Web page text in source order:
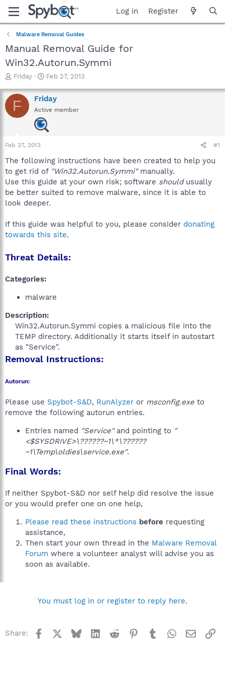
Log in Register
Malware Removal Guides
Manual Removal Guide for
Win32.Autorun.Symmi
T
r
e
a
a
r
e
r
Friday
S
a
r
t
d
a
Feb 27, 2013
F Friday
Active member
Feb 27, 2013 #1
The following instructions have been created to help you
to get rid of "Win32.Autorun.Symmi"manually.
Use this guide at your own risk; software shouldusually
be better suited to remove malware, since it is able to
look deeper.
If this guide was helpful to you, please consider donating
towards this site.
Threat Details:
Categories:
malware
Description:
Win32.Autorun.Symmi copies a malicious file into the
TEMP directory. Additionally it starts itself in autostart
as "Service".​
Removal Instructions:
Autorun:
Please use Spybot-S&D, RunAlyzer or msconfig.exe to
remove the following autorun entries.
Entries named "Service"and pointing to "
<$SYSDRIVE>\??????~1\*\??????
~1\Temp\oldies\service.exe".
Final Words:
If neither Spybot-S&D nor self help did resolve the issue
or you would prefer one on one help,
Please read these instructions before requesting
assistance,
Then start your own thread in the Malware Removal
Forum where a volunteer analyst will advise you as
soon as available.
You must log in or register to reply here.
Share: Facebook BlueskyLinkedInReddit Pinterest
TumblrWhatsApp
Email